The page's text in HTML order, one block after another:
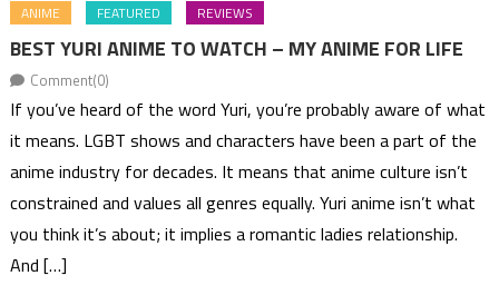
ANIME FEATURED REVIEWS
BEST YURI ANIME TO WATCH – MY ANIME FOR LIFE
Comment(0)
If you’ve heard of the word Yuri, you’re probably aware of what
it means. LGBT shows and characters have been a part of the
anime industry for decades. It means that anime culture isn’t
constrained and values all genres equally. Yuri anime isn’t what
you think it’s about; it implies a romantic ladies relationship.
And […]